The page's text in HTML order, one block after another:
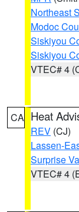
Northeast
Modoc
Siskiyou
Siskiyou
VTEC# 4
CA Heat
REV (CJ)
Lassen-
Surprise
VTEC# 4